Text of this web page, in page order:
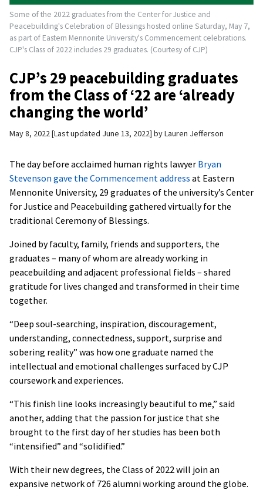
Some of the 2022 graduates from the Center for Justice and
Peacebuilding's Celebration of Blessings hosted online Saturday, May 7,
as part of Eastern Mennonite University's Commencement celebrations.
CJP's Class of 2022 includes 29 graduates. (Courtesy of CJP)
CJP’s 29 peacebuilding graduates
from the Class of ‘22 are ‘already
changing the world’
May 8, 2022 Last updated June 13, 2022 byLauren Jefferson
The day before acclaimed human rights lawyer Bryan
Stevenson gave the Commencement address at Eastern
Mennonite University, 29 graduates of the university’s Center
for Justice and Peacebuilding gathered virtually for the
traditional Ceremony of Blessings.
Joined by faculty, family, friends and supporters, the
graduates – many of whom are already working in
peacebuilding and adjacent professional fields – shared
gratitude for lives changed and transformed in their time
together.
“Deep soul-searching, inspiration, discouragement,
understanding, connectedness, support, surprise and
sobering reality” was how one graduate named the
intellectual and emotional challenges surfaced by CJP
coursework and experiences.
“This finish line looks increasingly beautiful to me,” said
another, adding that the passion for justice that she
brought to the first day of her studies has been both
“intensified” and “solidified.”
With their new degrees, the Class of 2022 will join an
expansive network of 726 alumni working around the globe.